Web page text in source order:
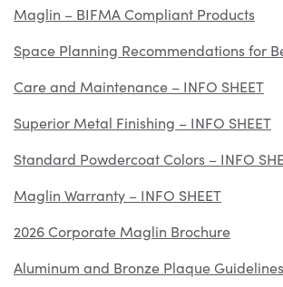
Maglin – BIFMA Compliant Products
Space Planning Recommendations for
Care and Maintenance – INFO SHEET
Superior Metal Finishing – INFO SHEET
Standard Powdercoat Colors – INFO
Maglin Warranty – INFO SHEET
2026 Corporate Maglin Brochure
Aluminum and Bronze Plaque Guidelines